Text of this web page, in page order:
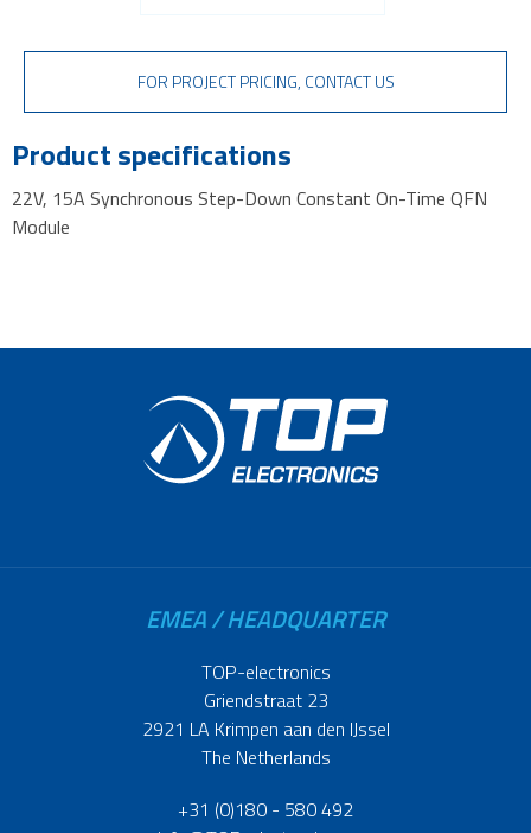
FOR PROJECT PRICING, CONTACT US
Product specifications
22V, 15A Synchronous Step-Down Constant On-Time QFN
Module
EMEA / HEADQUARTER
TOP-electronics
Griendstraat 23
2921 LA Krimpen aan den IJssel
The Netherlands
+31 (0)180 - 580 492